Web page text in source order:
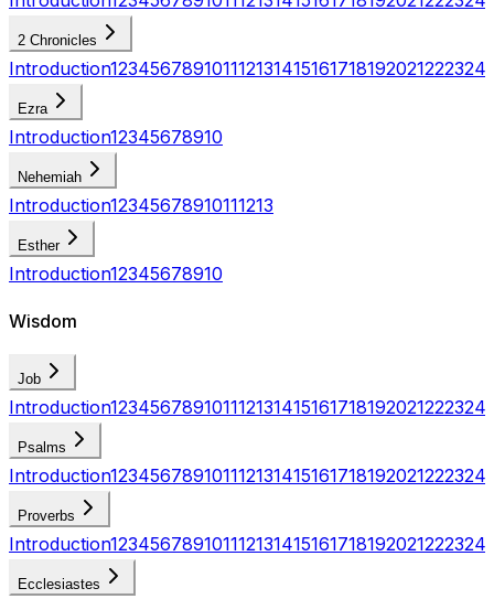
2 Chronicles
Introduction123456789101112131415161718192021222324
Ezra
Introduction12345678910
Nehemiah
Introduction12345678910111213
Esther
Introduction12345678910
Wisdom
Job
Introduction123456789101112131415161718192021222324
Psalms
Introduction123456789101112131415161718192021222324
Proverbs
Introduction123456789101112131415161718192021222324
Ecclesiastes